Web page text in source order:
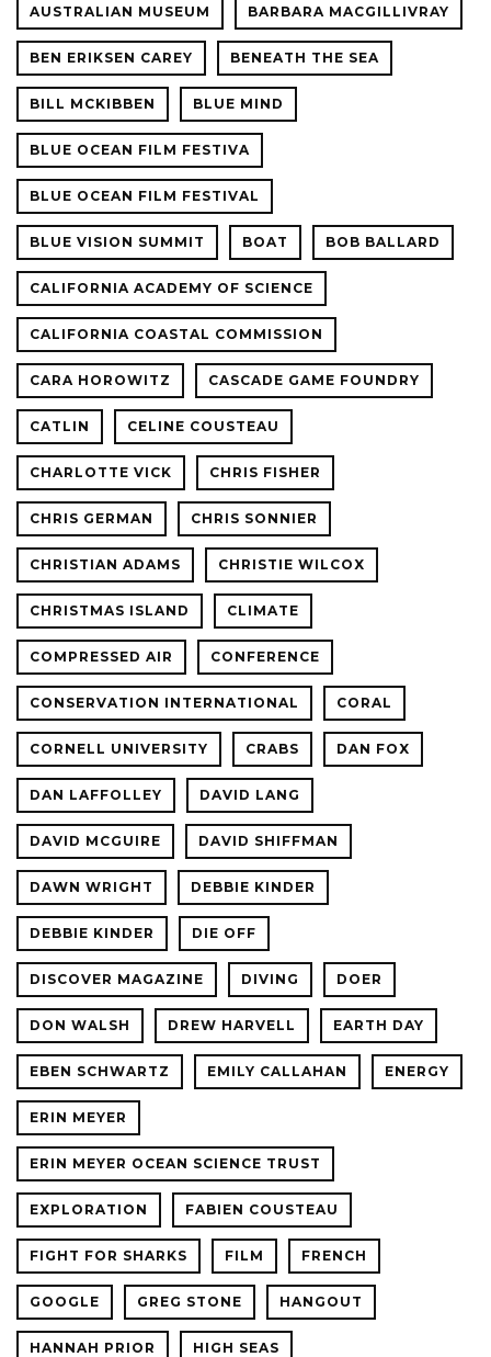
AUSTRALIAN MUSEUM BARBARA MACGILLIVRAY
BEN ERIKSEN CAREY BENEATH THE SEA
BILL MCKIBBEN BLUE MIND
BLUE OCEAN FILM FESTIVA
BLUE OCEAN FILM FESTIVAL
BLUE VISION SUMMIT BOAT BOB BALLARD
CALIFORNIA ACADEMY OF SCIENCE
CALIFORNIA COASTAL COMMISSION
CARA HOROWITZ CASCADE GAME FOUNDRY
CATLIN CELINE COUSTEAU
CHARLOTTE VICK CHRIS FISHER
CHRIS GERMAN CHRIS SONNIER
CHRISTIAN ADAMS CHRISTIE WILCOX
CHRISTMAS ISLAND CLIMATE
COMPRESSED AIR CONFERENCE
CONSERVATION INTERNATIONAL CORAL
CORNELL UNIVERSITY CRABS DAN FOX
DAN LAFFOLLEY DAVID LANG
DAVID MCGUIRE DAVID SHIFFMAN
DAWN WRIGHT DEBBIE KINDER
DEBBIE KINDER DIE OFF
DISCOVER MAGAZINE DIVING DOER
DON WALSH DREW HARVELL EARTH DAY
EBEN SCHWARTZ EMILY CALLAHAN ENERGY
ERIN MEYER
ERIN MEYER OCEAN SCIENCE TRUST
EXPLORATION FABIEN COUSTEAU
FIGHT FOR SHARKS FILM FRENCH
GOOGLE GREG STONE HANGOUT
HANNAH PRIOR HIGH SEAS